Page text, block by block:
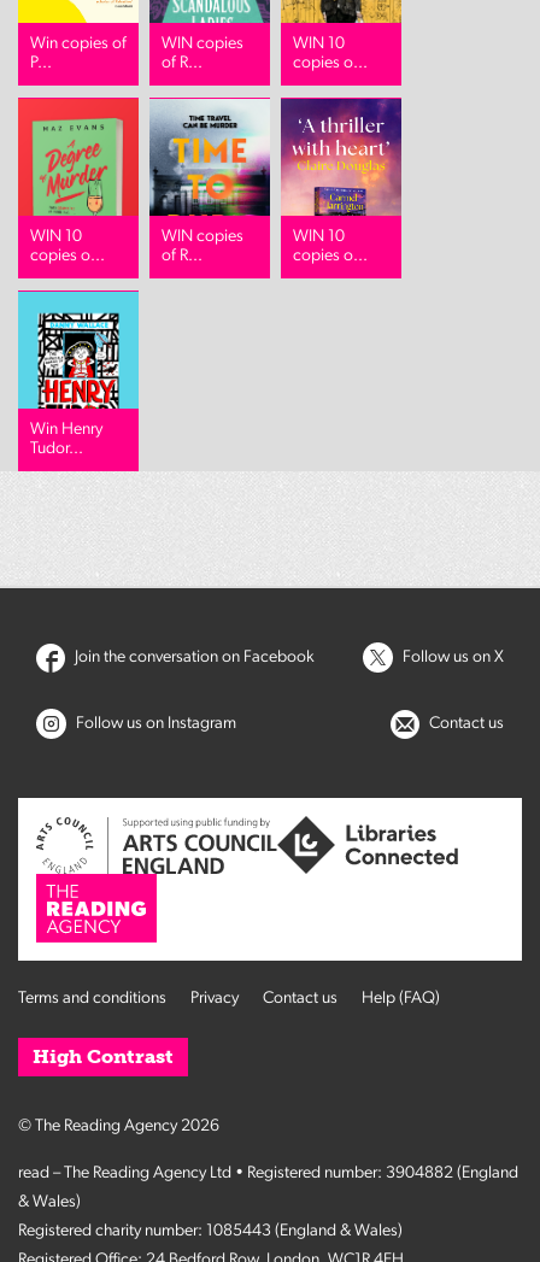
Win copies of
P...
WIN copies
of R...
WIN 10
copies o...
WIN 10
copies o...
WIN copies
of R...
WIN 10
copies o...
Win Henry
Tudor...
Join the conversation on Facebook Follow us on X
Follow us on Instagram Contact us
Terms and conditions Privacy Contact us Help (FAQ)
High Contrast
© The Reading Agency 2026
read – The Reading Agency Ltd • Registered number: 3904882 (England
& Wales)
Registered charity number: 1085443 (England & Wales)